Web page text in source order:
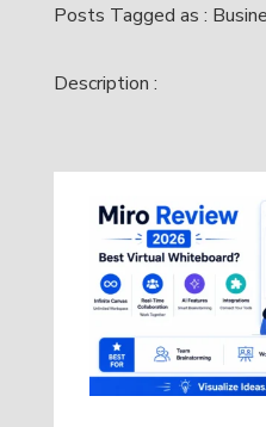
Posts Tagged as :
Description :